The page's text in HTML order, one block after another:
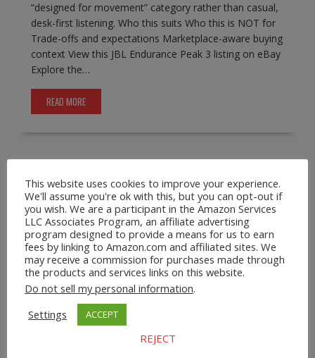
“designed for movement” category rather than casual,
desk-first listening. Who this suits Who this is NOT for
Trade-offs and expectations Marketplace-aware buying
context View this JBL Endurance Peak 3 listing on eBay
Explore the…
READ MORE
A2Z Smartshop Consumer Goods EBay Wireless
Earbuds
TREBLAB XR500 Wireless Sport Earbuds
with Mic
January 22, 2026 A2Z Admin
earbuds for
running and gym ,waterproof sport earbuds,workout
wireless earbuds
0 comment
TREBLAB XR500 Wireless Sport Earbuds with Mic On
A2Z Smartshop, sport-focused earbuds are best
This website uses cookies to improve your experience.
We'll assume you're ok with this, but you can opt-out if
you wish. We are a participant in the Amazon Services
LLC Associates Program, an affiliate advertising
program designed to provide a means for us to earn
fees by linking to Amazon.com and affiliated sites. We
may receive a commission for purchases made through
the products and services links on this website.
Do not sell my personal information.
Settings
ACCEPT
REJECT